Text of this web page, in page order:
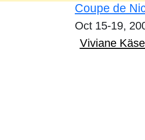
Coupe de
Oct 15-19,
Viviane